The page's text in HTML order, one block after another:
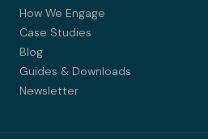
How We Engage
Case Studies
Blog
Guides & Downloads
Newsletter